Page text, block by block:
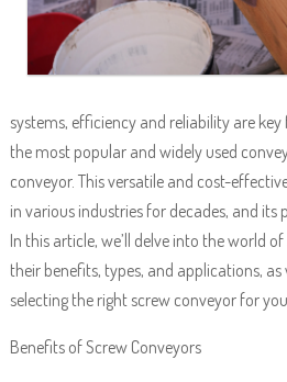
systems, efficiency and reliability are
the most popular and widely used
conveyor. This versatile and cost-
in various industries for decades, and
In this article, we’ll delve into the world
their benefits, types, and applications,
selecting the right screw conveyor for
Benefits of Screw Conveyors